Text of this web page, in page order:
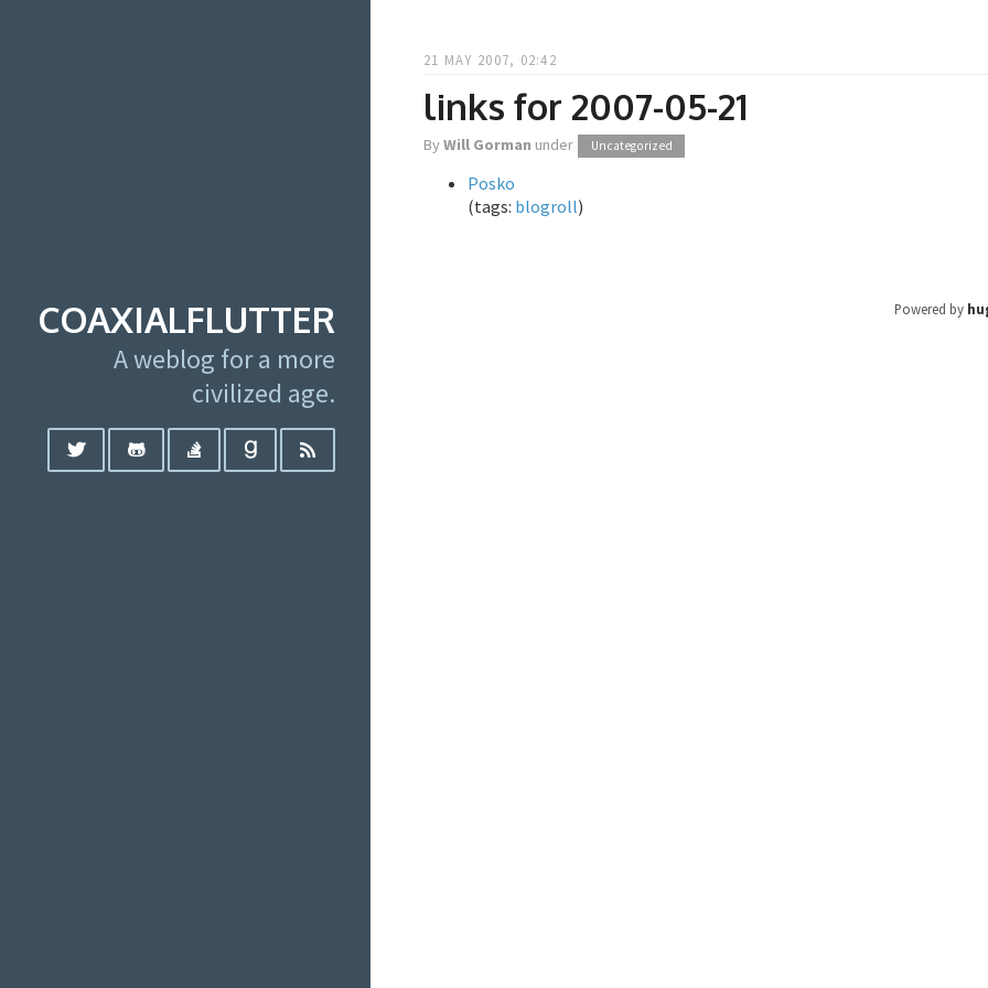
COAXIALFLUTTER
A weblog for a more
civilized age.
21 MAY 2007, 02:42
links for 2007-05-21
ByWill Gorman under Uncategorized
Posko
(tags: blogroll)
Powered by